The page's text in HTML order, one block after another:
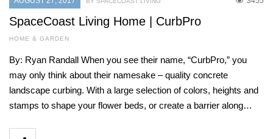
SpaceCoast Living Home | CurbPro
HOME & GARDEN
By: Ryan Randall When you see their name, “CurbPro,” you
may only think about their namesake – quality concrete
landscape curbing. With a large selection of colors, heights and
stamps to shape your flower beds, or create a barrier along…